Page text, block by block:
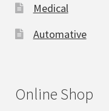
Medical
Automative
Online Shop